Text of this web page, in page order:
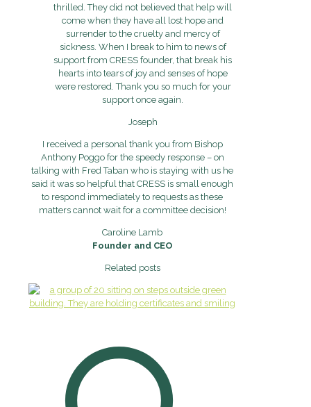
thrilled. They did not believed that help will
come when they have all lost hope and
surrender to the cruelty and mercy of
sickness. When I break to him to news of
support from CRESS founder, that break his
hearts into tears of joy and senses of hope
were restored. Thank you so much for your
support once again.
Joseph
I received a personal thank you from Bishop
Anthony Poggo for the speedy response – on
talking with Fred Taban who is staying with us he
said it was so helpful that CRESS is small enough
to respond immediately to requests as these
matters cannot wait for a committee decision!
Caroline Lamb
Founder and CEO
Related posts